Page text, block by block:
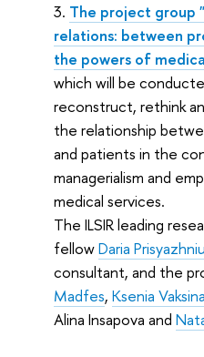
The project group
relations: between
the powers of
which will be
reconstruct, rethink
the relationship
and patients in the
managerialism and
medical services.
The ILSIR leading
fellowDaria
consultant, and the
Madfes,Ksenia Vaksina
Alina Insapova and